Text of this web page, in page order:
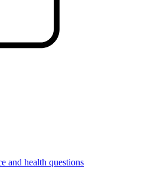
and health questions